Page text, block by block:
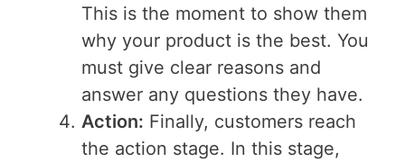
This is the moment to show them
why your product is the best. You
must give clear reasons and
answer any questions they have.
Action: Finally, customers reach
the action stage. In this stage,